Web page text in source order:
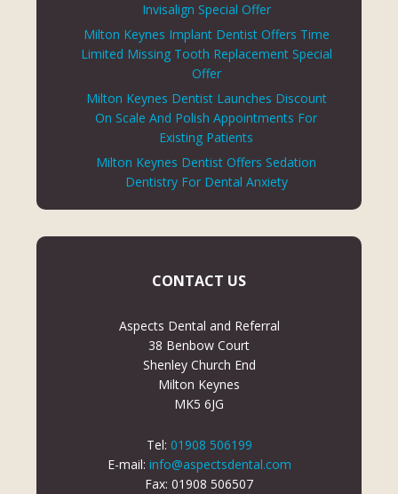
Invisalign Special Offer
Milton Keynes Implant Dentist Offers Time
Limited Missing Tooth Replacement Special
Offer
Milton Keynes Dentist Launches Discount
On Scale And Polish Appointments For
Existing Patients
Milton Keynes Dentist Offers Sedation
Dentistry For Dental Anxiety
CONTACT US
Aspects Dental and Referral
38 Benbow Court
Shenley Church End
Milton Keynes
MK5 6JG
Tel: 01908 506199
E-mail: info@aspectsdental.com
Fax: 01908 506507